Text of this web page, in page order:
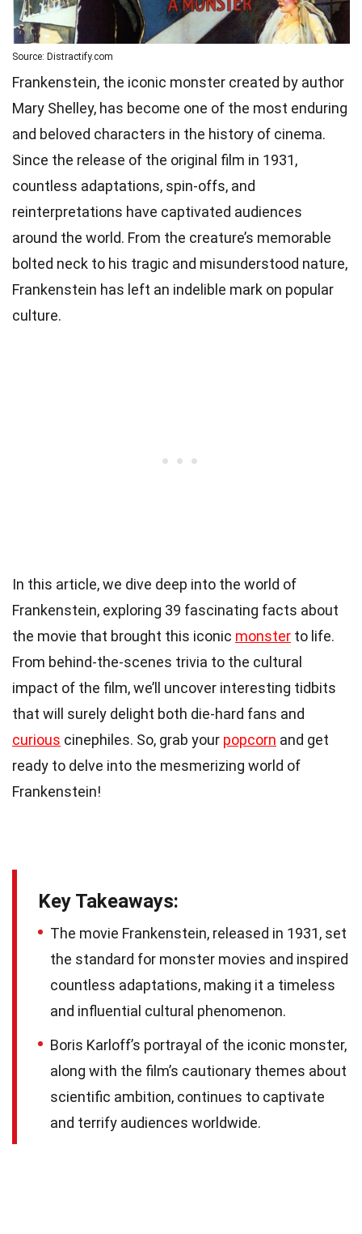
Source: Distractify.com
Frankenstein, the iconic monster created by author
Mary Shelley, has become one of the most enduring
and beloved characters in the history of cinema.
Since the release of the original film in 1931,
countless adaptations, spin-offs, and
reinterpretations have captivated audiences
around the world. From the creature’s memorable
bolted neck to his tragic and misunderstood nature,
Frankenstein has left an indelible mark on popular
culture.
In this article, we dive deep into the world of
Frankenstein, exploring 39 fascinating facts about
the movie that brought this iconic monster to life.
From behind-the-scenes trivia to the cultural
impact of the film, we’ll uncover interesting tidbits
that will surely delight both die-hard fans and
curious cinephiles. So, grab your popcorn and get
ready to delve into the mesmerizing world of
Frankenstein!
Key Takeaways:
The movie Frankenstein, released in 1931, set
the standard for monster movies and inspired
countless adaptations, making it a timeless
and influential cultural phenomenon.
Boris Karloff’s portrayal of the iconic monster,
along with the film’s cautionary themes about
scientific ambition, continues to captivate
and terrify audiences worldwide.